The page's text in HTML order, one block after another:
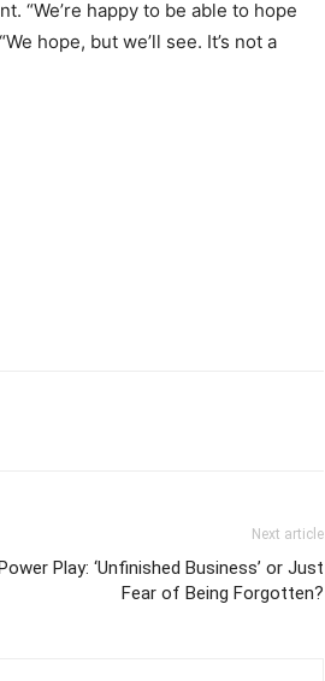
“We’re happy to be able to hope
hope, but we’ll see. It’s not a
Next article
Play: ‘Unfinished Business’ or Just
Fear of Being Forgotten?